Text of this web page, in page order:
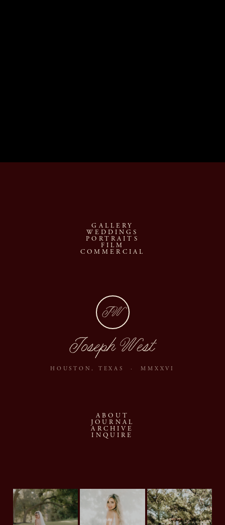
GALLERY
WEDDINGS
PORTRAITS
FILM
COMMERCIAL
JW
Joseph West
HOUSTON, TEXAS · MMXXVI
ABOUT
JOURNAL
ARCHIVE
INQUIRE